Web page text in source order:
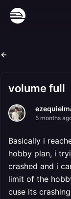
volume full
5 months
Basically i
hobby plan, i
crashed and i
limit of the
cuse its